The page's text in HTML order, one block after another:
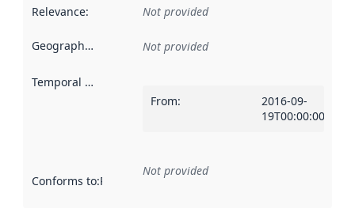
Relevance: Not provided
Geographical scope Not provided
Temporal scope
From:
2016-09-
19T00:00:00Z
Conforms to:Reference to an implementation rule or other
Not provided